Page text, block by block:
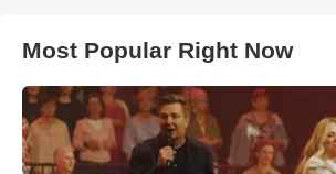
Most Popular Right Now